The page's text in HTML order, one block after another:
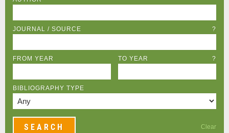
JOURNAL / SOURCE ?
FROM YEAR TO YEAR ?
BIBLIOGRAPHY TYPE
Clear